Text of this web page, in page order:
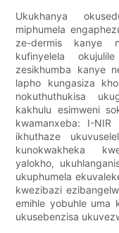
Ukukhanya
miphumela
ze-dermis kanye
kufinyelela
zesikhumba kanye
lapho kungasiza
nokuthuthukisa
kakhulu esimweni
kwamanxeba: I-
ikhuthaze
kunokwakheka
yalokho,
ukuphumela
kwezibazi
emihle yobuhle uma
ukusebenzisa